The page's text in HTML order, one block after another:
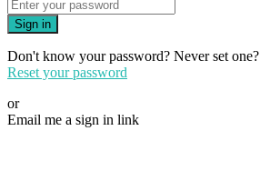
Sign in
Don't know your password? Never set one?
Reset your password
or
Email me a sign in link